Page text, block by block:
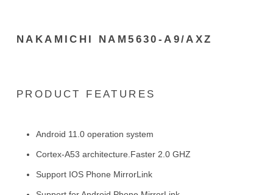
NAKAMICHI NAM5630-A9/AXZ
PRODUCT FEATURES
Android 11.0 operation system
Cortex-A53 architecture.Faster 2.0 GHZ
Support IOS Phone MirrorLink